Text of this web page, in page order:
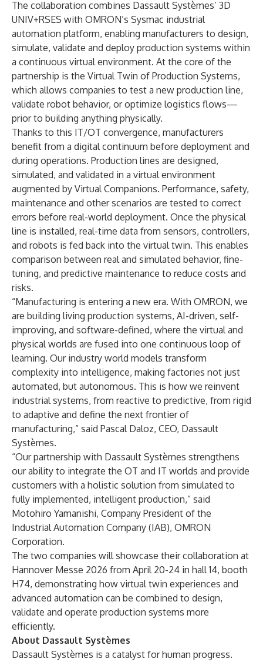
The collaboration combines Dassault Systèmes’ 3D
UNIV+RSES with OMRON’s Sysmac industrial
automation platform, enabling manufacturers to design,
simulate, validate and deploy production systems within
a continuous virtual environment. At the core of the
partnership is the Virtual Twin of Production Systems,
which allows companies to test a new production line,
validate robot behavior, or optimize logistics flows—
prior to building anything physically.
Thanks to this IT/OT convergence, manufacturers
benefit from a digital continuum before deployment and
during operations. Production lines are designed,
simulated, and validated in a virtual environment
augmented by Virtual Companions. Performance, safety,
maintenance and other scenarios are tested to correct
errors before real-world deployment. Once the physical
line is installed, real-time data from sensors, controllers,
and robots is fed back into the virtual twin. This enables
comparison between real and simulated behavior, fine-
tuning, and predictive maintenance to reduce costs and
risks.
“Manufacturing is entering a new era. With OMRON, we
are building living production systems, AI-driven, self-
improving, and software-defined, where the virtual and
physical worlds are fused into one continuous loop of
learning. Our industry world models transform
complexity into intelligence, making factories not just
automated, but autonomous. This is how we reinvent
industrial systems, from reactive to predictive, from rigid
to adaptive and define the next frontier of
manufacturing,” said Pascal Daloz, CEO, Dassault
Systèmes.
“Our partnership with Dassault Systèmes strengthens
our ability to integrate the OT and IT worlds and provide
customers with a holistic solution from simulated to
fully implemented, intelligent production,” said
Motohiro Yamanishi, Company President of the
Industrial Automation Company (IAB), OMRON
Corporation.
The two companies will showcase their collaboration at
Hannover Messe 2026 from April 20-24 in hall 14, booth
H74, demonstrating how virtual twin experiences and
advanced automation can be combined to design,
validate and operate production systems more
efficiently.
About Dassault Systèmes
Dassault Systèmes is a catalyst for human progress.